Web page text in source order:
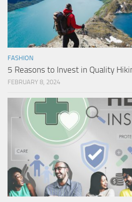
FASHION
5 Reasons to Invest in Quality
FEBRUARY 8, 2024